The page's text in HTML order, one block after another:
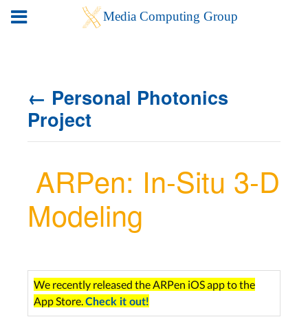
← Personal Photonics
Project
ARPen: In-Situ 3-D
Modeling
We recently released the ARPen iOS app to the
App Store.Check it out!